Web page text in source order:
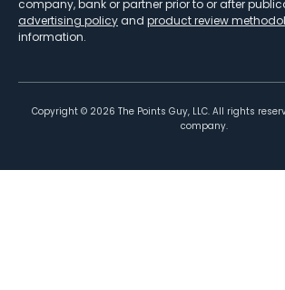
company, bank or partner prior to or after
advertising policy and product review
information.
Copyright © 2026 The Points Guy, LLC. All rights
company.